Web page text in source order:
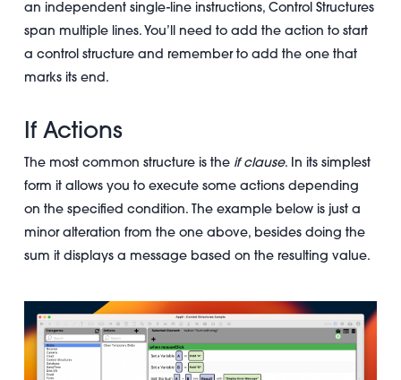
an independent single-line instructions, Control Structures
span multiple lines. You’ll need to add the action to start
a control structure and remember to add the one that
marks its end.
If Actions
The most common structure is the if clause. In its simplest
form it allows you to execute some actions depending
on the specified condition. The example below is just a
minor alteration from the one above, besides doing the
sum it displays a message based on the resulting value.